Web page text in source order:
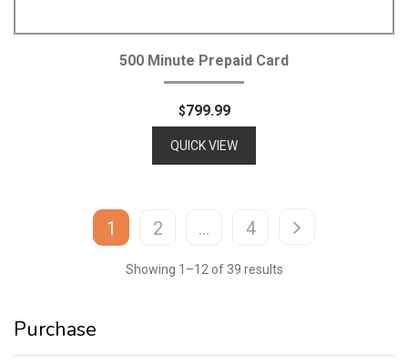
Add To Cart
500 Minute Prepaid Card
$799.99
QUICK VIEW
1 2 … 4
Showing 1–12 of 39 results
Purchase